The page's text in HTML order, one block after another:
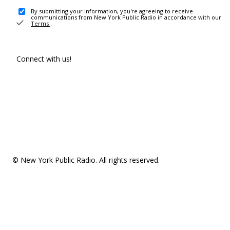
By submitting your information, you're agreeing to receive
communications from New York Public Radio in accordance with our
Terms .
Connect with us!
© New York Public Radio. All rights reserved.